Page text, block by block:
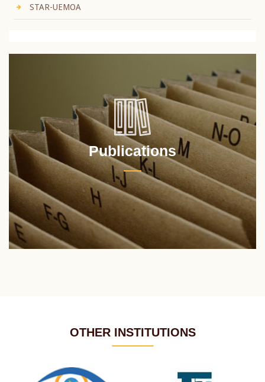
STAR-UEMOA
Publications
OTHER INSTITUTIONS